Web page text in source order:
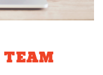
TEAM